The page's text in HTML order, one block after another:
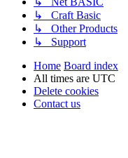
↳ Craft Basic
↳ Other Products
↳ Support
Home Board index
All times are UTC
Delete cookies
Contact us